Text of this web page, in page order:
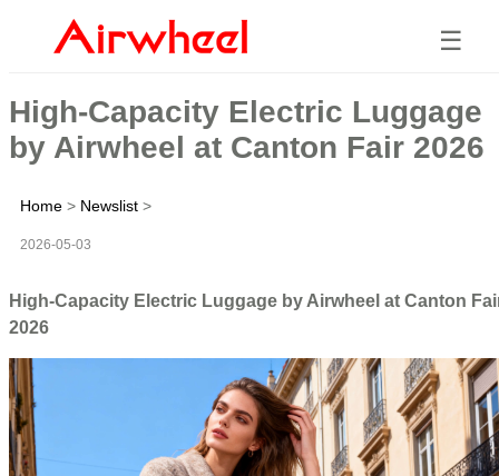
☰
High-Capacity Electric Luggage
by Airwheel at Canton Fair 2026
Home > Newslist >
2026-05-03
High-Capacity Electric Luggage by Airwheel at Canton
2026